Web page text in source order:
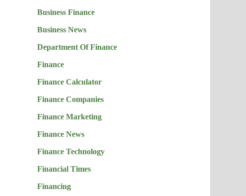
Business Finance
Business News
Department Of Finance
Finance
Finance Calculator
Finance Companies
Finance Marketing
Finance News
Finance Technology
Financial Times
Financing